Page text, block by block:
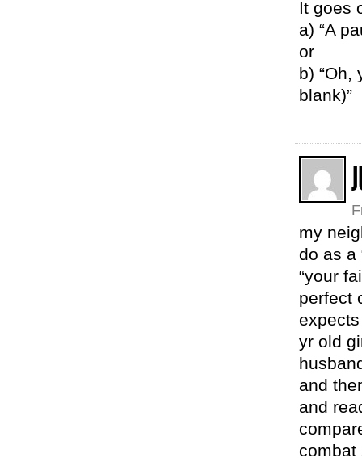
It goes
a) “A
or
b)
blank)”
my
do as a
“your
perfect
yr old
and
and
combat